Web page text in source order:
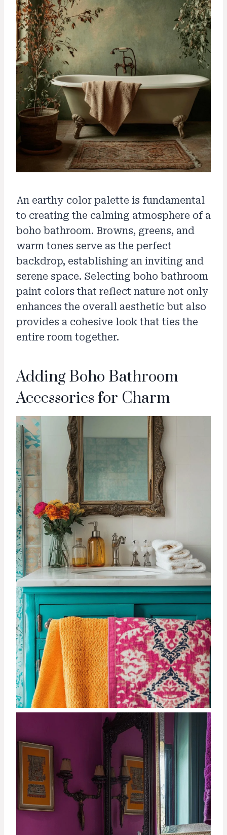
An earthy color palette is fundamental
to creating the calming atmosphere of a
boho bathroom. Browns, greens, and
warm tones serve as the perfect
backdrop, establishing an inviting and
serene space. Selecting boho bathroom
paint colors that reflect nature not only
enhances the overall aesthetic but also
provides a cohesive look that ties the
entire room together.
Adding Boho Bathroom
Accessories for Charm